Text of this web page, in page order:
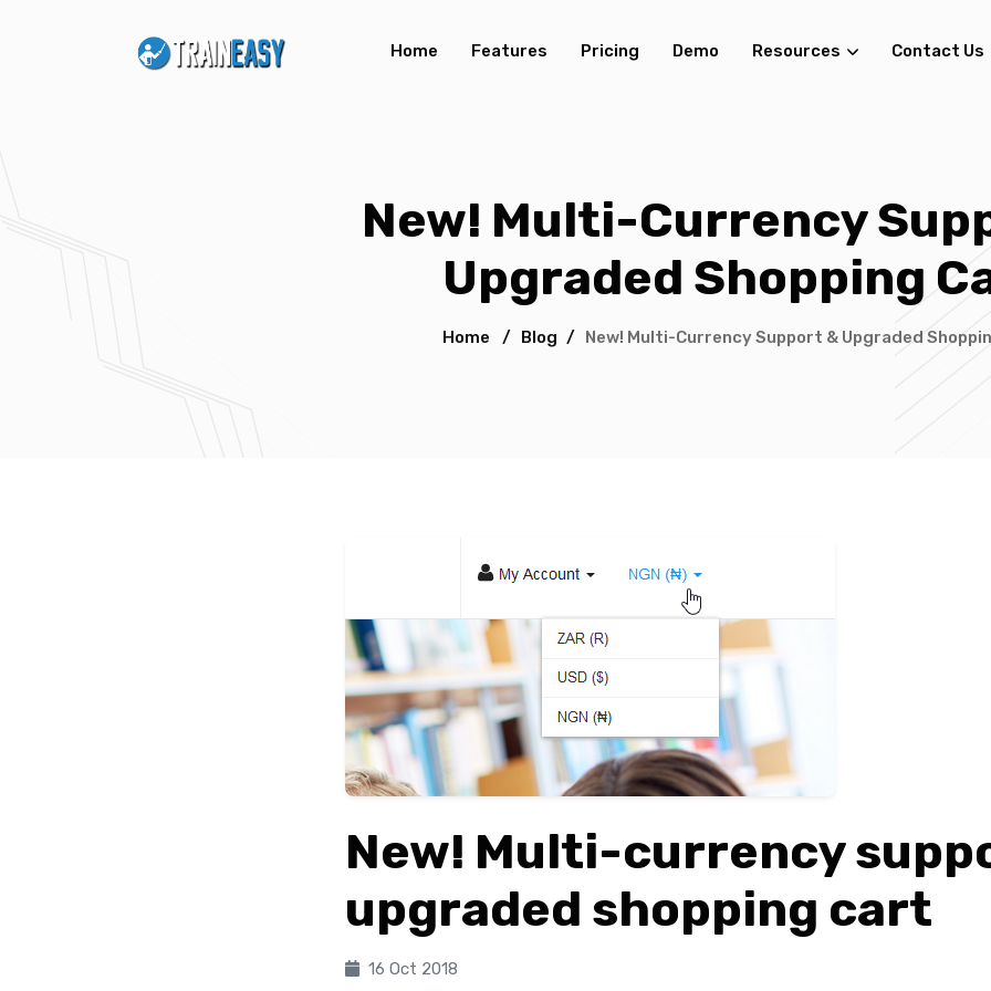
Home Features Pricing Demo Resources Contact Us
New! Multi-Currency
Upgraded Shopping
Home / Blog / New! Multi-Currency Support & Upgraded
New! Multi-currency
upgraded shopping cart
16 Oct 2018